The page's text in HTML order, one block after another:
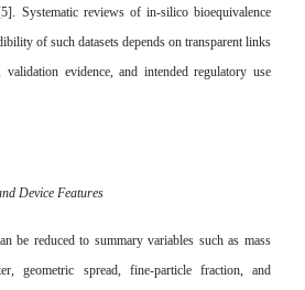
Systematic reviews of in-silico bioequivalence
of such datasets depends on transparent links
validation evidence, and intended regulatory use
Device Features
be reduced to summary variables such as mass
geometric spread, fine-particle fraction, and